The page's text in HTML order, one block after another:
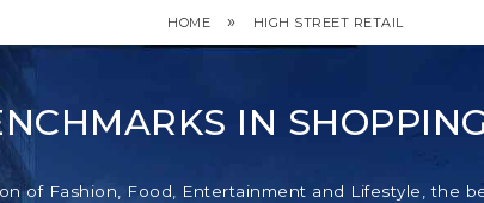
HOME » HIGH STREET RETAIL
IN
of Fashion, Food, Entertainment and Lifestyle, the